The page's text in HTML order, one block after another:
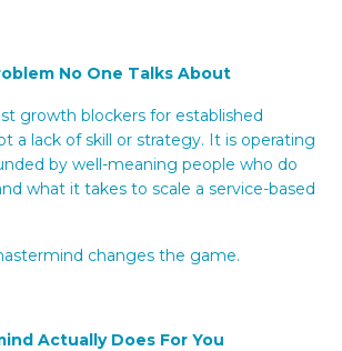
No One Talks About
growth blockers for established
a lack of skill or strategy. It is operating
by well-meaning people who do
what it takes to scale a service-based
changes the game.
Actually Does For You